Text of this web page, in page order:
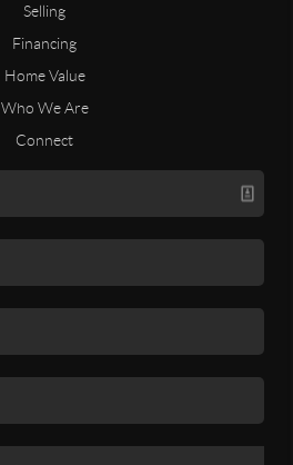
Selling
Financing
Home Value
Who We Are
Connect